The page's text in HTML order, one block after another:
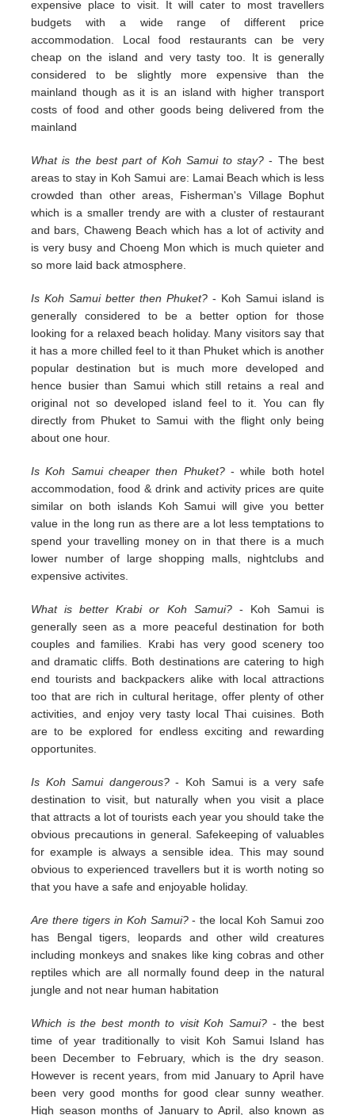
expensive place to visit. It will cater to most travellers
budgets with a wide range of different price
accommodation. Local food restaurants can be very
cheap on the island and very tasty too. It is generally
considered to be slightly more expensive than the
mainland though as it is an island with higher transport
costs of food and other goods being delivered from the
mainland
What is the best part of Koh Samui to stay? - The best
areas to stay in Koh Samui are: Lamai Beach which is less
crowded than other areas, Fisherman's Village Bophut
which is a smaller trendy are with a cluster of restaurant
and bars, Chaweng Beach which has a lot of activity and
is very busy and Choeng Mon which is much quieter and
so more laid back atmosphere.
Is Koh Samui better then Phuket? - Koh Samui island is
generally considered to be a better option for those
looking for a relaxed beach holiday. Many visitors say that
it has a more chilled feel to it than Phuket which is another
popular destination but is much more developed and
hence busier than Samui which still retains a real and
original not so developed island feel to it. You can fly
directly from Phuket to Samui with the flight only being
about one hour.
Is Koh Samui cheaper then Phuket? - while both hotel
accommodation, food & drink and activity prices are quite
similar on both islands Koh Samui will give you better
value in the long run as there are a lot less temptations to
spend your travelling money on in that there is a much
lower number of large shopping malls, nightclubs and
expensive activites.
What is better Krabi or Koh Samui? - Koh Samui is
generally seen as a more peaceful destination for both
couples and families. Krabi has very good scenery too
and dramatic cliffs. Both destinations are catering to high
end tourists and backpackers alike with local attractions
too that are rich in cultural heritage, offer plenty of other
activities, and enjoy very tasty local Thai cuisines. Both
are to be explored for endless exciting and rewarding
opportunites.
Is Koh Samui dangerous?- Koh Samui is a very safe
destination to visit, but naturally when you visit a place
that attracts a lot of tourists each year you should take the
obvious precautions in general. Safekeeping of valuables
for example is always a sensible idea. This may sound
obvious to experienced travellers but it is worth noting so
that you have a safe and enjoyable holiday.
Are there tigers in Koh Samui?- the local Koh Samui zoo
has Bengal tigers, leopards and other wild creatures
including monkeys and snakes like king cobras and other
reptiles which are all normally found deep in the natural
jungle and not near human habitation
Which is the best month to visit Koh Samui? - the best
time of year traditionally to visit Koh Samui Island has
been December to February, which is the dry season.
However is recent years, from mid January to April have
been very good months for good clear sunny weather.
High season months of January to April, also known as